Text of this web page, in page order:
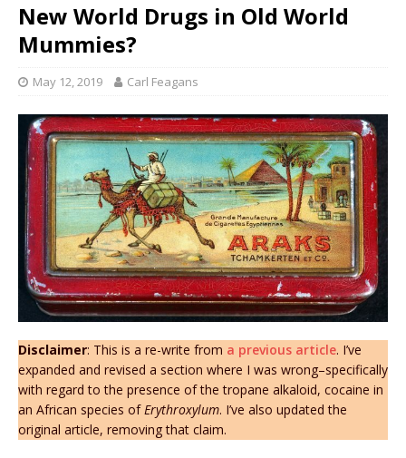
New World Drugs in Old World
Mummies?
May 12, 2019 Carl Feagans
Disclaimer: This is a re-write from a previous article. I’ve
expanded and revised a section where I was wrong–specifically
with regard to the presence of the tropane alkaloid, cocaine in
an African species ofErythroxylum. I’ve also updated the
original article, removing that claim.